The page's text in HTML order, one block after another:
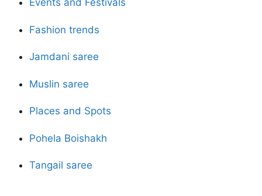
Events and Festivals
Fashion trends
Jamdani saree
Muslin saree
Places and Spots
Pohela Boishakh
Tangail saree